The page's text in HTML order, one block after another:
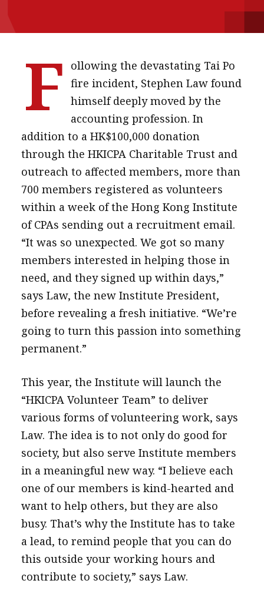
More
About A PLUS
Subscribe to the e-newsletter
Contact us
Advertising
HKICPA
Selected translations
F
ollowing the devastating Tai Po
fire incident, Stephen Law found
himself deeply moved by the
accounting profession. In
addition to a HK$100,000 donation
through the HKICPA Charitable Trust and
outreach to affected members, more than
700 members registered as volunteers
within a week of the Hong Kong Institute
of CPAs sending out a recruitment email.
“It was so unexpected. We got so many
members interested in helping those in
need, and they signed up within days,”
says Law, the new Institute President,
before revealing a fresh initiative. “We’re
going to turn this passion into something
permanent.”
This year, the Institute will launch the
“HKICPA Volunteer Team” to deliver
various forms of volunteering work, says
Law. The idea is to not only do good for
society, but also serve Institute members
in a meaningful new way. “I believe each
one of our members is kind-hearted and
want to help others, but they are also
busy. That’s why the Institute has to take
a lead, to remind people that you can do
this outside your working hours and
contribute to society,” says Law.